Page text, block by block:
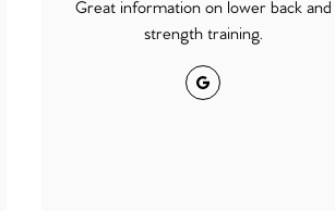
Great information on lower back and
strength training.
Google